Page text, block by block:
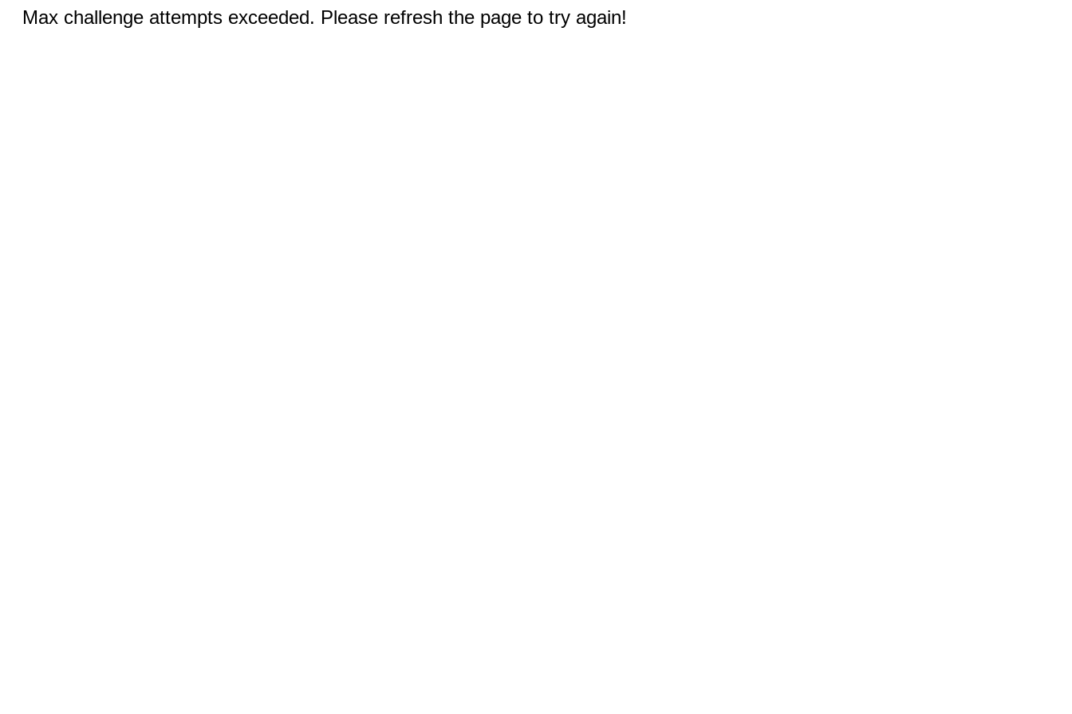
Max challenge attempts exceeded. Please refresh the page to try again!